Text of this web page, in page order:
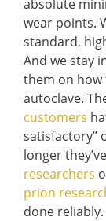
absolute
wear points.
standard,
And we stay
them on
autoclave.
customers
satisfactory”
longer
researchers
prion
done reliably.